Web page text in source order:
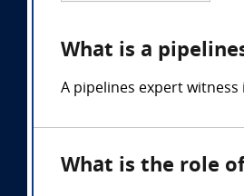
What is a
A pipelines expert
What is the role